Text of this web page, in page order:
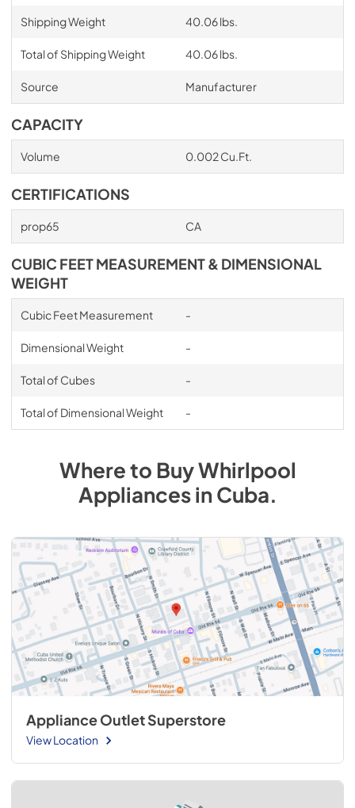
Shipping Weight 40.06 lbs.
Total of Shipping Weight 40.06 lbs.
Source Manufacturer
CAPACITY
Volume 0.002 Cu.Ft.
CERTIFICATIONS
prop65 CA
CUBIC FEET MEASUREMENT & DIMENSIONAL
WEIGHT
Cubic Feet Measurement -
Dimensional Weight -
Total of Cubes -
Total of Dimensional Weight -
Where to BuyWhirlpool
AppliancesinCuba.
Appliance Outlet Superstore
View Location